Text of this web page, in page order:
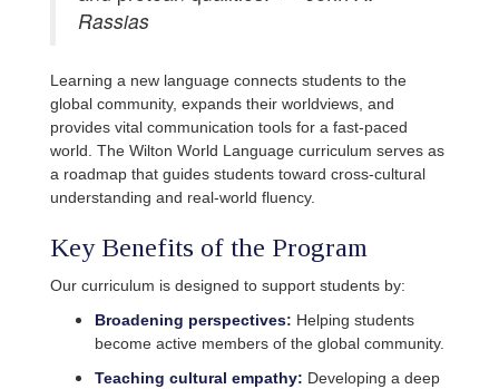
Rassias
Learning a new language connects students to the
global community, expands their worldviews, and
provides vital communication tools for a fast-paced
world. The Wilton World Language curriculum serves as
a roadmap that guides students toward cross-cultural
understanding and real-world fluency.
Key Benefits of the Program
Our curriculum is designed to support students by:
Broadening perspectives: Helping students
become active members of the global community.
Teaching cultural empathy: Developing a deep